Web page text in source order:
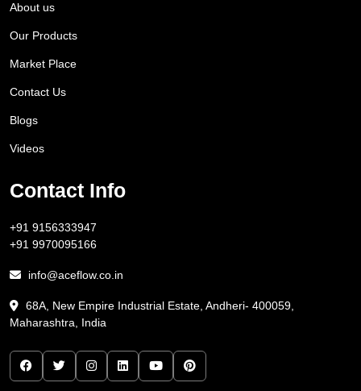
About us
Our Products
Market Place
Contact Us
Blogs
Videos
Contact Info
+91 9156333947
+91 9970095166
info@aceflow.co.in
68A, New Empire Industrial Estate, Andheri- 400059,
Maharashtra, India